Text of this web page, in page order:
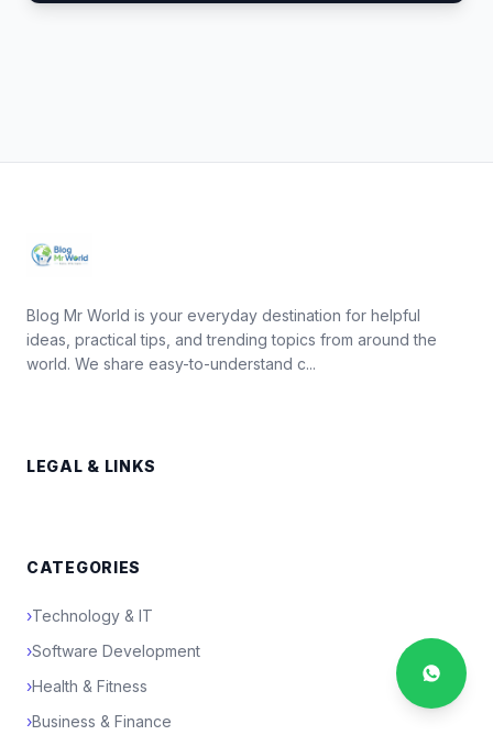
Blog Mr World is your everyday destination for helpful
ideas, practical tips, and trending topics from around the
world. We share easy-to-understand c...
LEGAL & LINKS
CATEGORIES
›Technology & IT
›Software Development
›Health & Fitness
›Business & Finance